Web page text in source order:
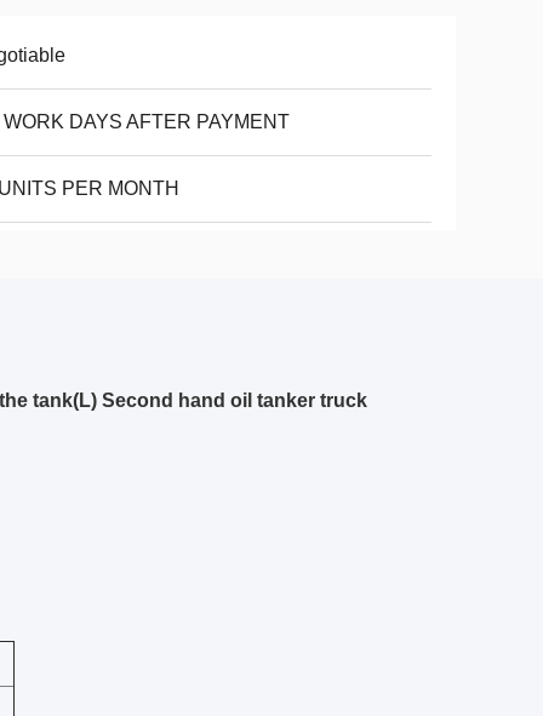
WORK DAYS AFTER PAYMENT
PER MONTH
tank(L) Second hand oil tanker truck